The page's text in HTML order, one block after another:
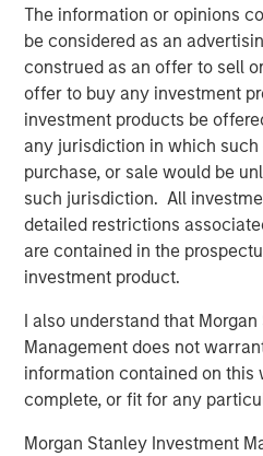
The information or opinions
be considered as an
construed as an offer to sell
offer to buy any investment
investment products be
any jurisdiction in which
purchase, or sale would be
such jurisdiction. All
detailed restrictions
are contained in the
investment product.
I also understand that
Management does not
information contained on this
complete, or fit for any
Morgan Stanley Investment
chain is changing industrial
age groups in the U.S. --
boomers (69 million) -- desire
preferences. Over the next 10
age groups will lead
aging out of apartments and
suited to families. By 2033,
be 70 or older, bolstering
increased care options, such
nursing facilities. 2